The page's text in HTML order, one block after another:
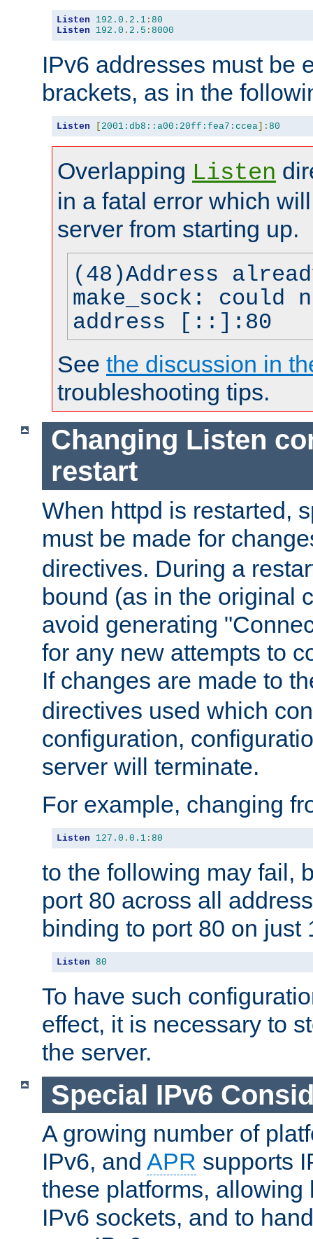
Listen 192.0 . 2.1 : 80
Listen
192.0 . 2.5 : 8000
IPv6 addresses must be
brackets, as in the
Listen [ 2001:db8::a00:20ff:fea7:ccea]: 80
Overlapping Listen
in a fatal error which
server from starting up.
(48)Address
make_sock: could
address [::]:80
See the discussion in
troubleshooting tips.
Changing Listen
restart
When httpd is restarted,
must be made for
directives. During a
bound (as in the original
avoid generating
for any new attempts to
If changes are made to
directives used which
configuration,
server will terminate.
For example, changing
Listen 127.0 . 0.1 : 80
to the following may fail,
port 80 across all
binding to port 80 on just
Listen 80
To have such
effect, it is necessary to
the server.
Special IPv6
A growing number of
IPv6, and APR supports
these platforms, allowing
IPv6 sockets, and to